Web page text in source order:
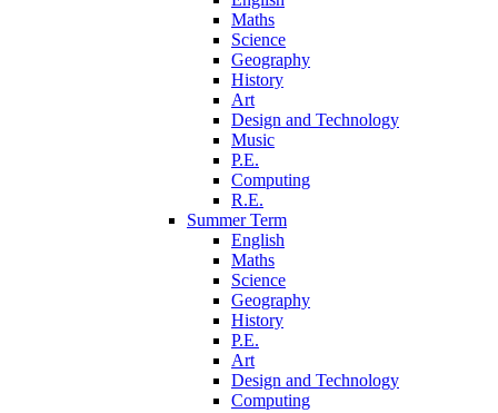
Maths
Science
Geography
History
Art
Design and Technology
Music
P.E.
Computing
R.E.
Summer Term
English
Maths
Science
Geography
History
P.E.
Art
Design and Technology
Computing